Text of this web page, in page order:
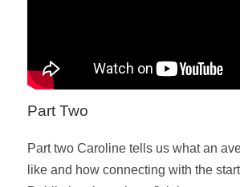
Part Two
Part two Caroline tells us what an
like and how connecting with the